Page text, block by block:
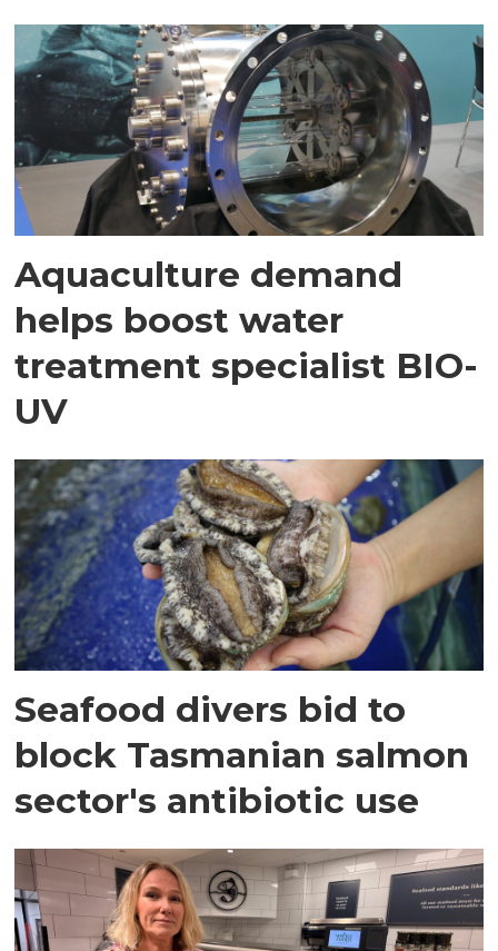
Aquaculture demand
helps boost water
treatment specialist BIO-
UV
Seafood divers bid to
block Tasmanian salmon
sector's antibiotic use